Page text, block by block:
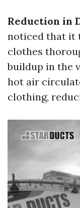
Reduction in
noticed that it
clothes
buildup in the
hot air
clothing,